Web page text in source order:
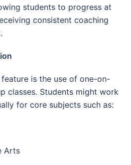
students to progress at
consistent coaching
is the use of one-on-
classes. Students might work
for core subjects such as:
Arts